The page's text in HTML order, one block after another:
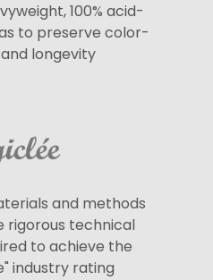
100% acid-
to preserve color-
longevity
and methods
rigorous technical
to achieve the
industry rating